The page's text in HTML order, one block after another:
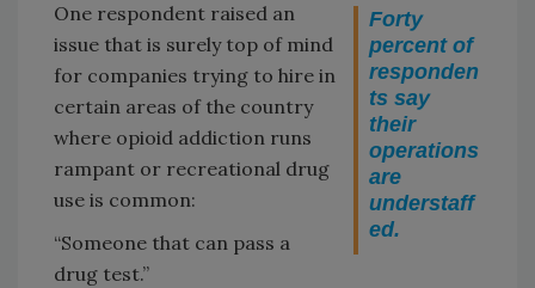
Forty
percent of
responden
ts say
their
operations
are
understaff
ed.
One respondent raised an
issue that is surely top of mind
for companies trying to hire in
certain areas of the country
where opioid addiction runs
rampant or recreational drug
use is common:
“Someone that can pass a
drug test.”